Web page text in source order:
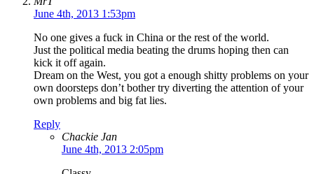
June 4th, 2013 1:53pm
No one gives a fuck in China or the rest of the world.
Just the political media beating the drums hoping then can
kick it off again.
Dream on the West, you got a enough shitty problems on your
own doorsteps don’t bother try diverting the attention of your
own problems and big fat lies.
Reply
Chackie Jan
June 4th, 2013 2:05pm